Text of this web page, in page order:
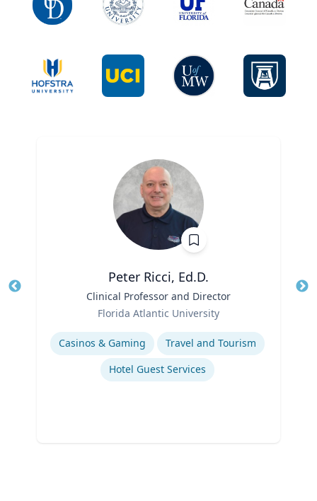
Peter Ricci, Ed.D.
Clinical Professor and Director
Florida Atlantic University
Expertise
Casinos & Gaming
Travel and Tourism
Hotel Guest Services